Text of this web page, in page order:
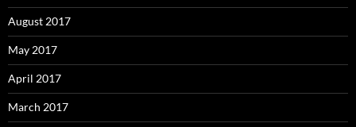
August 2017
May 2017
April 2017
March 2017